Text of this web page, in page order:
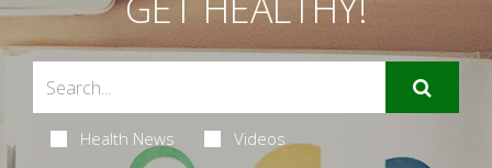
Health News Videos